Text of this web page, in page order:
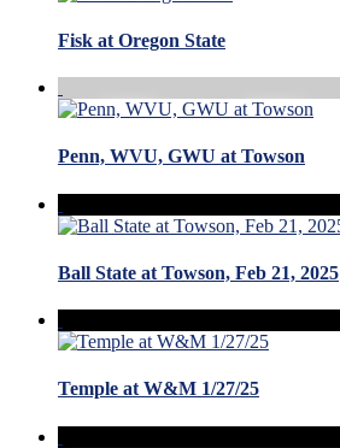
Fisk at Oregon State
Penn, WVU, GWU at Towson
Ball State at Towson, Feb 21, 2025
Temple at W&M 1/27/25